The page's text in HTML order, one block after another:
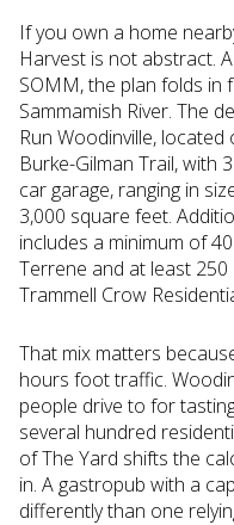
If you own a home
Harvest is not abstract.
SOMM, the plan folds
Sammamish River. The
Run Woodinville,
Burke-Gilman Trail, with
car garage, ranging in
3,000 square feet.
includes a minimum of
Terrene and at least
Trammell Crow
That mix matters
hours foot traffic.
people drive to for
several hundred
of The Yard shifts the
in. A gastropub with a
differently than one